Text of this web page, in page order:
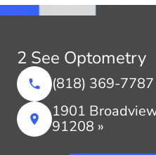
2 See Optometry
(818) 369-7787
1901
91208 »